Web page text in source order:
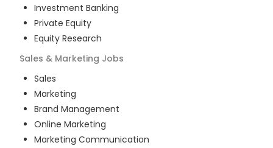
Investment Banking
Private Equity
Equity Research
Sales & Marketing Jobs
Sales
Marketing
Brand Management
Online Marketing
Marketing Communication